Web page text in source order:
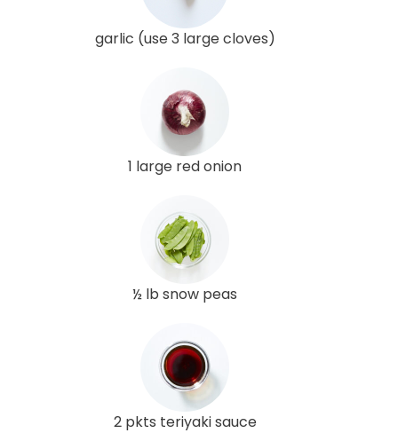
garlic (use 3 large cloves)
1 large red onion
½ lb snow peas
2 pkts teriyaki sauce